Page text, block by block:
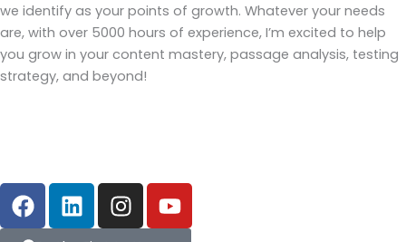
we identify as your points of growth. Whatever your needs
are, with over 5000 hours of experience, I’m excited to help
you grow in your content mastery, passage analysis, testing
strategy, and beyond!
F
a
L
i
I
n
Y
o